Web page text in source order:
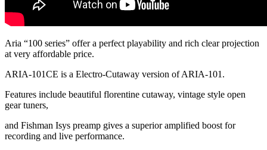
Aria “100 series” offer a perfect playability and rich clear projection
at very affordable price.
ARIA-101CE is a Electro-Cutaway version of ARIA-101.
Features include beautiful florentine cutaway, vintage style open
gear tuners,
and Fishman Isys preamp gives a superior amplified boost for
recording and live performance.